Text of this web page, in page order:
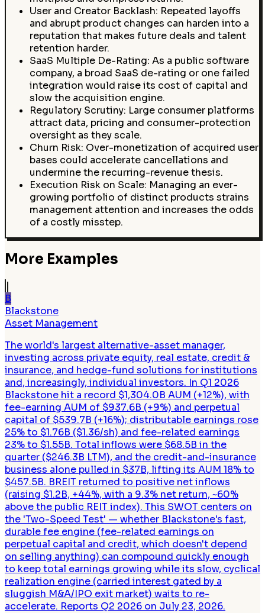
User and Creator Backlash: Repeated layoffs
and abrupt product changes can harden into a
reputation that makes future deals and talent
retention harder.
SaaS Multiple De-Rating: As a public software
company, a broad SaaS de-rating or one failed
integration would raise its cost of capital and
slow the acquisition engine.
Regulatory Scrutiny: Large consumer platforms
attract data, pricing and consumer-protection
oversight as they scale.
Churn Risk: Over-monetization of acquired user
bases could accelerate cancellations and
undermine the recurring-revenue thesis.
Execution Risk on Scale: Managing an ever-
growing portfolio of distinct products strains
management attention and increases the odds
of a costly misstep.
More Examples
B
Blackstone
Asset Management
The world's largest alternative-asset manager,
investing across private equity, real estate, credit &
insurance, and hedge-fund solutions for institutions
and, increasingly, individual investors. In Q1 2026
Blackstone hit a record $1,304.0B AUM (+12%), with
fee-earning AUM of $937.6B (+9%) and perpetual
capital of $539.7B (+16%); distributable earnings rose
25% to $1.76B ($1.36/sh) and fee-related earnings
23% to $1.55B. Total inflows were $68.5B in the
quarter ($246.3B LTM), and the credit-and-insurance
business alone pulled in $37B, lifting its AUM 18% to
$457.5B. BREIT returned to positive net inflows
(raising $1.2B, +44%, with a 9.3% net return, ~60%
above the public REIT index). This SWOT centers on
the 'Two-Speed Test' — whether Blackstone's fast,
durable fee engine (fee-related earnings on
perpetual capital and credit, which doesn't depend
on selling anything) can compound quickly enough
to keep total earnings growing while its slow, cyclical
realization engine (carried interest gated by a
sluggish M&A/IPO exit market) waits to re-
accelerate. Reports Q2 2026 on July 23, 2026.